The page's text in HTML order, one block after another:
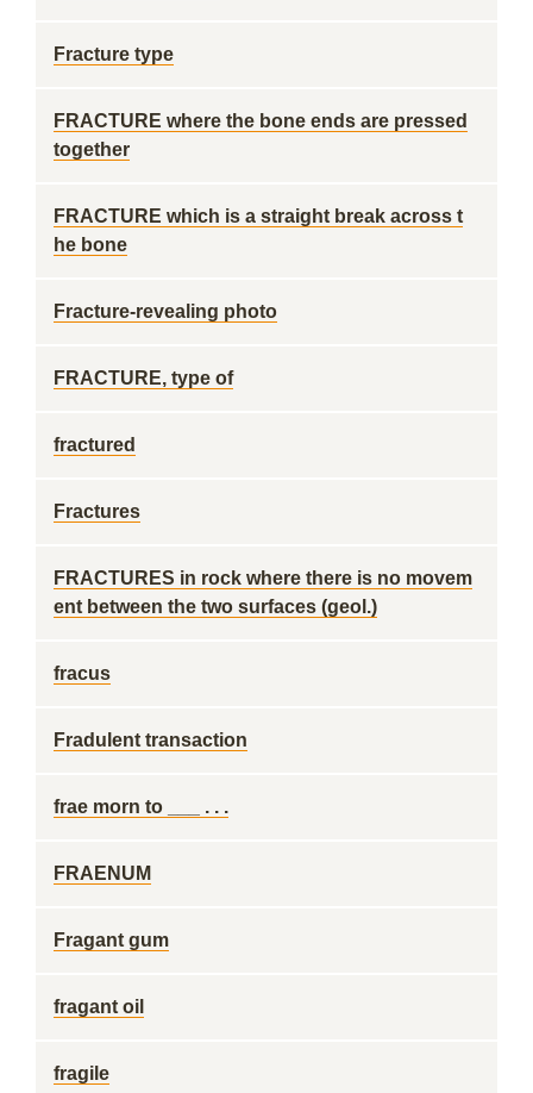
Fracture type
FRACTURE where the bone ends are pressed
together
FRACTURE which is a straight break across t
he bone
Fracture-revealing photo
FRACTURE, type of
fractured
Fractures
FRACTURES in rock where there is no movem
ent between the two surfaces (geol.)
fracus
Fradulent transaction
frae morn to ___ . . .
FRAENUM
Fragant gum
fragant oil
fragile